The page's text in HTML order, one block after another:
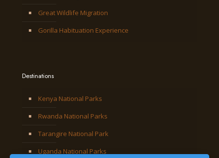
Great Wildlife Migration
Gorilla Habituation Experience
Destinations
Kenya National Parks
Rwanda National Parks
Tarangire National Park
Uganda National Parks